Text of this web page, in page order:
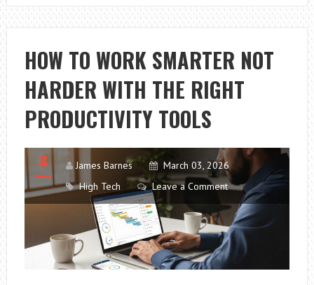
USE
MAXIMALISM
IN
WEB
DESIGN
HOW TO WORK SMARTER NOT
HARDER WITH THE RIGHT
PRODUCTIVITY TOOLS
James Barnes
March 03, 2026
High Tech
Leave a Comment